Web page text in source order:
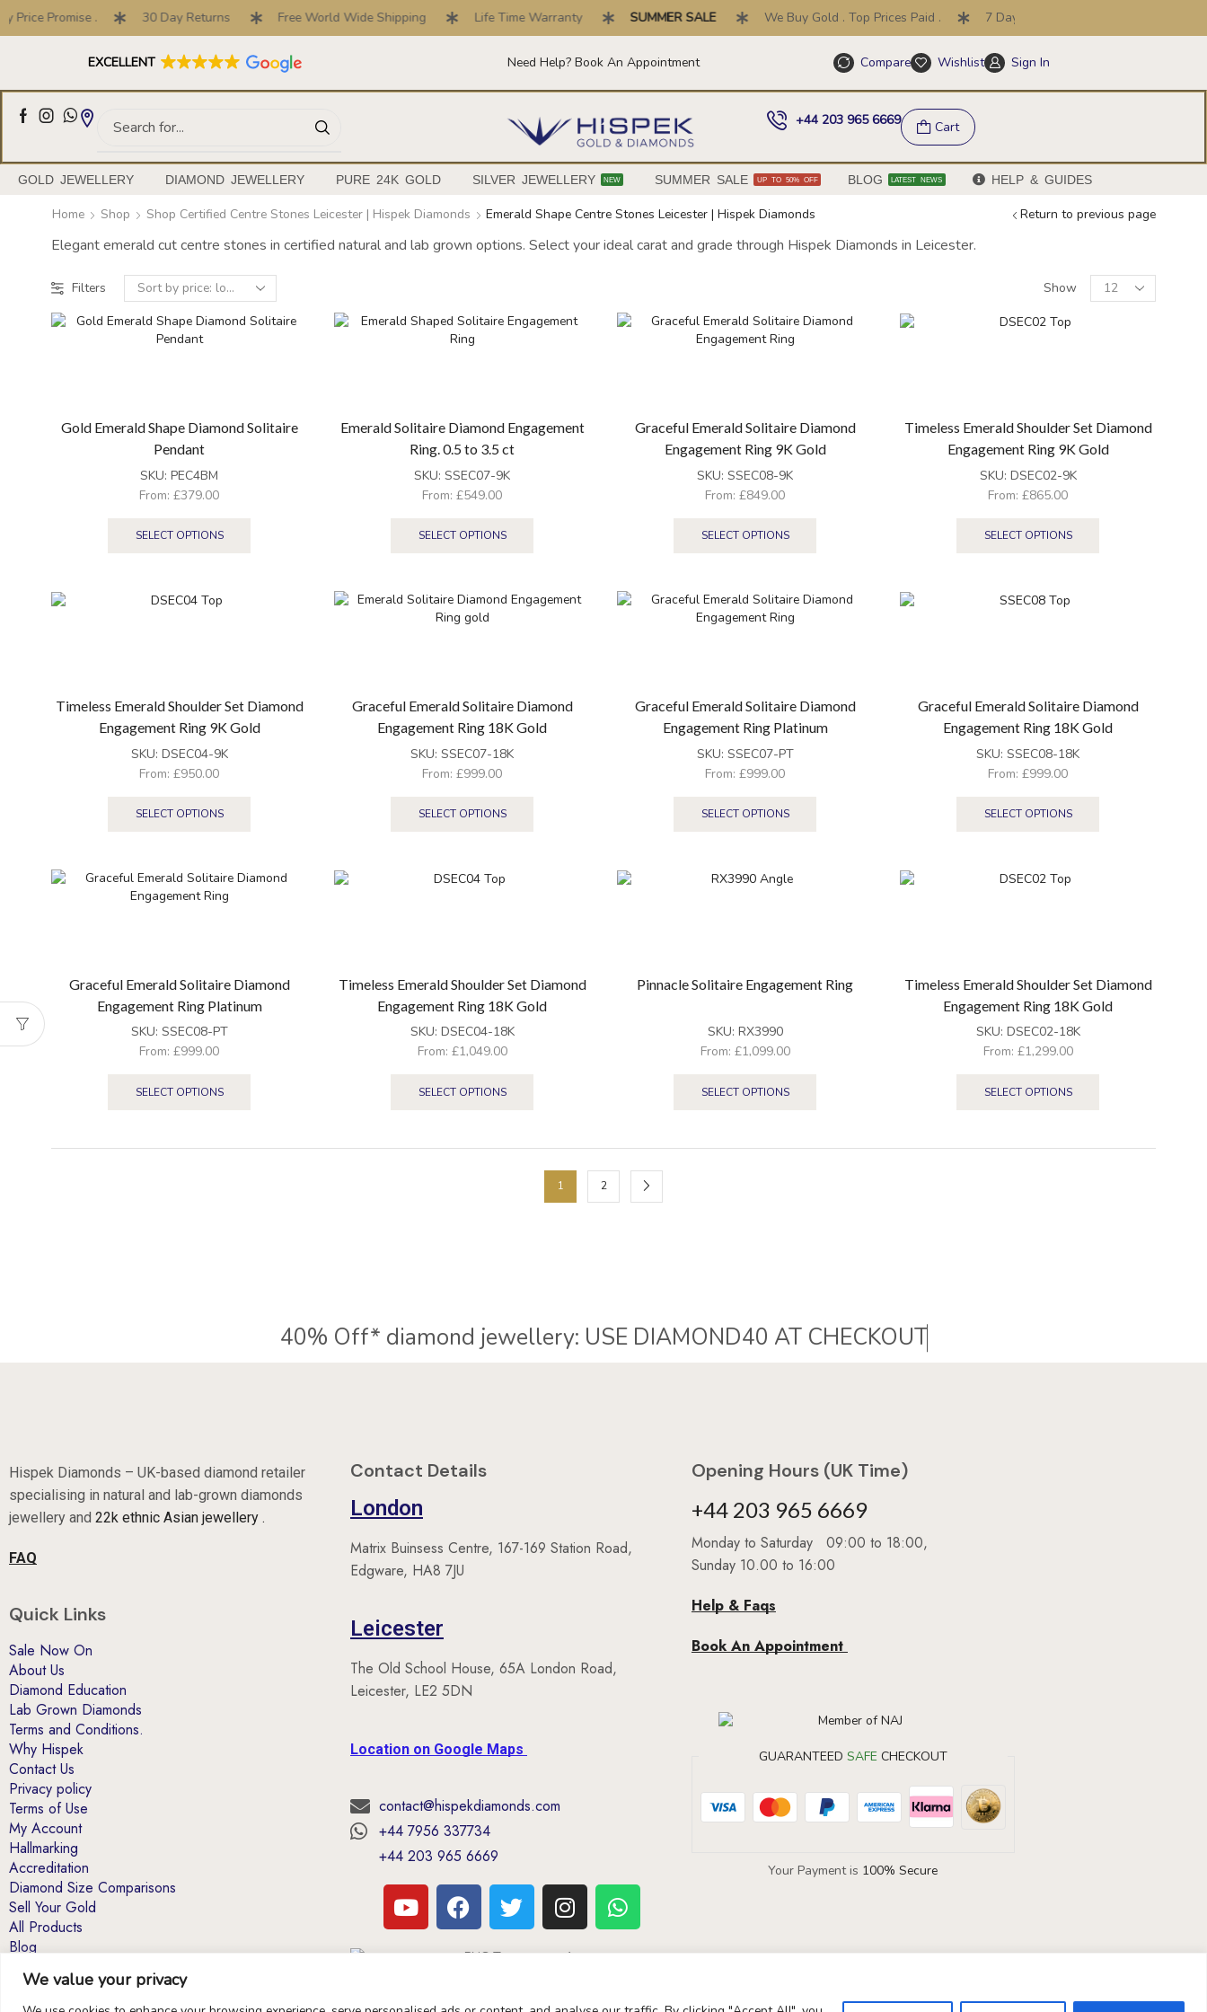
We value your privacy
Promise . 30 Day Returns Free World Wide Shipping Life Time Warranty SUMMER SALE We Buy Gold . Top Prices Paid . 7 Day Price Promise .
EXCELLENT
Full Customised Engagement Ring Service Need Help? Book An Appointment Help & FAQs
Compare Wishlist Sign In
+44 203 965 6669 Cart
GOLD JEWELLERY DIAMOND JEWELLERY PURE 24K GOLD SILVER JEWELLERY NEW SUMMER SALE UP TO 50% OFF BLOG LATEST NEWS HELP & GUIDES
Home Shop Shop Certified Centre Stones Leicester | Hispek Diamonds Emerald Shape Centre Stones Leicester | Hispek Diamonds Return to previous page
Elegant emerald cut centre stones in certified natural and lab grown options. Select your ideal carat and grade through Hispek Diamonds in Leicester.
Filters Show
Gold Emerald Shape Diamond Solitaire
Pendant
SKU: PEC4BM
From: £379.00
SELECT OPTIONS
Emerald Solitaire Diamond Engagement
Ring. 0.5 to 3.5 ct
SKU: SSEC07-9K
From: £549.00
SELECT OPTIONS
Graceful Emerald Solitaire Diamond
Engagement Ring 9K Gold
SKU: SSEC08-9K
From: £849.00
SELECT OPTIONS
Timeless Emerald Shoulder Set Diamond
Engagement Ring 9K Gold
SKU: DSEC02-9K
From: £865.00
SELECT OPTIONS
Timeless Emerald Shoulder Set Diamond
Engagement Ring 9K Gold
SKU: DSEC04-9K
From: £950.00
SELECT OPTIONS
Graceful Emerald Solitaire Diamond
Engagement Ring 18K Gold
SKU: SSEC07-18K
From: £999.00
SELECT OPTIONS
Graceful Emerald Solitaire Diamond
Engagement Ring Platinum
SKU: SSEC07-PT
From: £999.00
SELECT OPTIONS
Graceful Emerald Solitaire Diamond
Engagement Ring 18K Gold
SKU: SSEC08-18K
From: £999.00
SELECT OPTIONS
Graceful Emerald Solitaire Diamond
Engagement Ring Platinum
SKU: SSEC08-PT
From: £999.00
SELECT OPTIONS
Timeless Emerald Shoulder Set Diamond
Engagement Ring 18K Gold
SKU: DSEC04-18K
From: £1,049.00
SELECT OPTIONS
Pinnacle Solitaire Engagement Ring
SKU: RX3990
From: £1,099.00
SELECT OPTIONS
Timeless Emerald Shoulder Set Diamond
Engagement Ring 18K Gold
SKU: DSEC02-18K
From: £1,299.00
SELECT OPTIONS
1 2
40% Off* diamond jewellery: USE DIAMOND40 AT CHECKOUT
Hispek Diamonds – UK-based diamond retailer
specialising in natural and lab-grown diamonds
jewellery and 22k ethnic Asian jewellery .
FAQ
Quick Links
Sale Now On
About Us
Diamond Education
Lab Grown Diamonds
Terms and Conditions.
Why Hispek
Contact Us
Privacy policy
Terms of Use
My Account
Hallmarking
Accreditation
Diamond Size Comparisons
Sell Your Gold
All Products
Blog
*40% Coupon offers: Excludes items already
on sale or marked down in price.T&Cs apply
Contact Details
London
Matrix Buinsess Centre, 167-169 Station Road,
Edgware, HA8 7JU
Leicester
The Old School House, 65A London Road,
Leicester, LE2 5DN
Location on Google Maps
contact@hispekdiamonds.com
+44 7956 337734
+44 203 965 6669
Opening Hours (UK Time)
+44 203 965 6669
Monday to Saturday 09:00 to 18:00,
Sunday 10.00 to 16:00
Help & Faqs
Book An Appointment
GUARANTEED SAFE CHECKOUT
Your Payment is 100% Secure